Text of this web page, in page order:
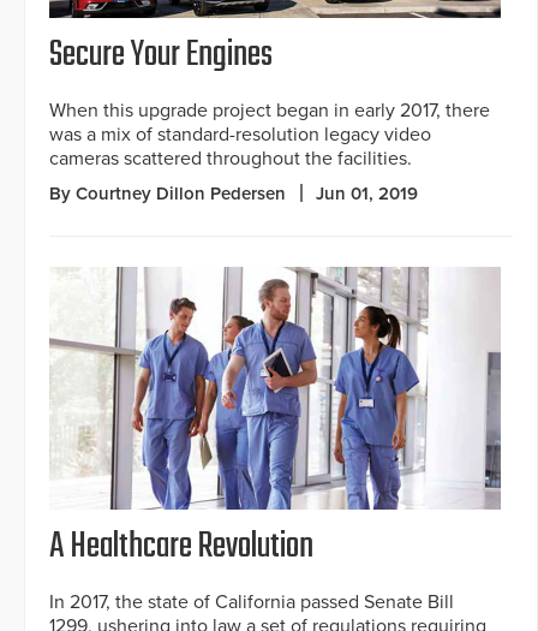
Secure Your Engines
When this upgrade project began in early 2017, there
was a mix of standard-resolution legacy video
cameras scattered throughout the facilities.
By Courtney Dillon Pedersen Jun 01, 2019
A Healthcare Revolution
In 2017, the state of California passed Senate Bill